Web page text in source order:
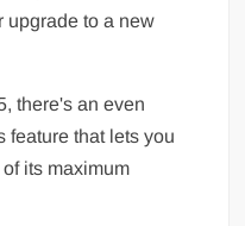
upgrade to a new
there's an even
feature that lets you
its maximum